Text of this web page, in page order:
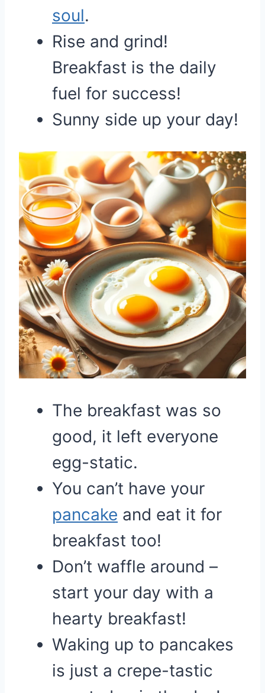
soul.
Rise and grind!
Breakfast is the daily
fuel for success!
Sunny side up your day!
The breakfast was so
good, it left everyone
egg-static.
You can’t have your
pancake and eat it for
breakfast too!
Don’t waffle around –
start your day with a
hearty breakfast!
Waking up to pancakes
is just a crepe-tastic